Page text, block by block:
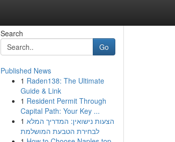
Search
Go
Published News
1 Raden138: The Ultimate
Guide & Link
1 Resident Permit Through
Capital Path: Your Key ...
1 הצעות נישואין: המדריך המלא
לבחירת הטבעת המושלמת